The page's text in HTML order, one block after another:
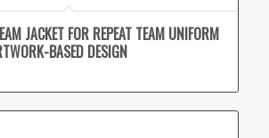
JACKET FOR REPEAT TEAM UNIFORM
BASED DESIGN